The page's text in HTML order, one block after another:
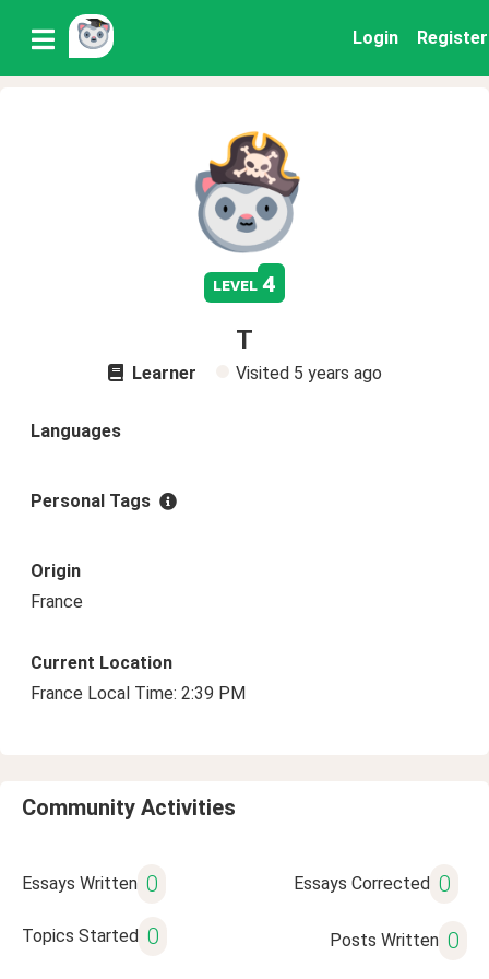
Login Register
level 4
T
Learner Visited 5 years ago
Languages
Personal Tags
Origin
France
Current Location
France Local Time: 2:39 PM
Community Activities
Essays Written 0 Essays Corrected 0
Topics Started 0 Posts Written 0